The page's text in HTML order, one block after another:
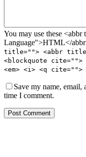
You may use these
Language">HTML</
title=""> <abbr
<blockquote cite="">
<em> <i> <q
Save my name,
time I comment.
Post Comment